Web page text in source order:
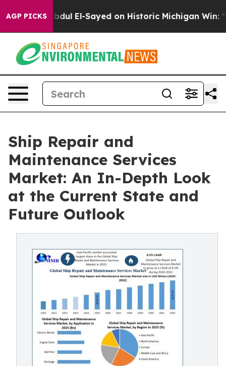
AGP PICKS
Abdul El-Sayed on Historic Michigan Win: “People
Ship Repair and
Maintenance Services
Market: An In-Depth Look
at the Current State and
Future Outlook